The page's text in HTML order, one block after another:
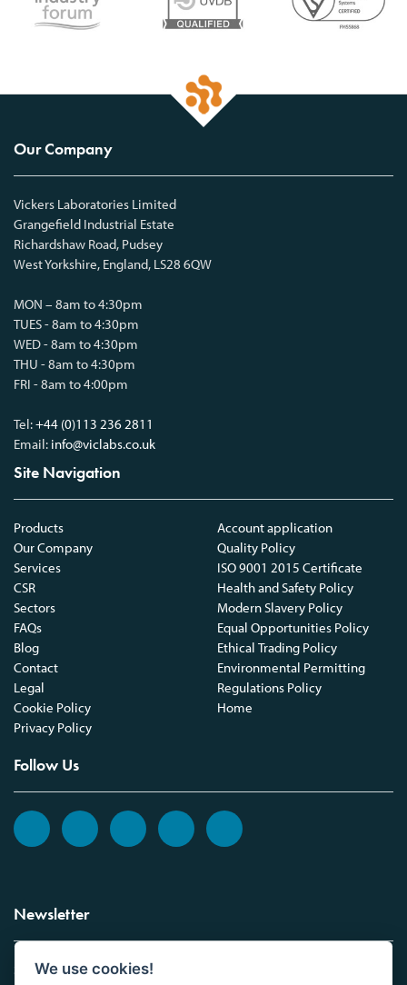
Our Company
Vickers Laboratories Limited
Grangefield Industrial Estate
Richardshaw Road, Pudsey
West Yorkshire, England, LS28 6QW
MON – 8am to 4:30pm
TUES - 8am to 4:30pm
WED - 8am to 4:30pm
THU - 8am to 4:30pm
FRI - 8am to 4:00pm
Tel:+44 (0)113 236 2811
Email: info@viclabs.co.uk
Site Navigation
Products
Our Company
Services
CSR
Sectors
FAQs
Blog
Contact
Legal
Cookie Policy
Privacy Policy
Account application
Quality Policy
ISO 9001 2015 Certificate
Health and Safety Policy
Modern Slavery Policy
Equal Opportunities Policy
Ethical Trading Policy
Environmental Permitting
Regulations Policy
Home
Follow Us
Newsletter
Sign up to the Vickers Laboratories newsletter.
We use cookies!